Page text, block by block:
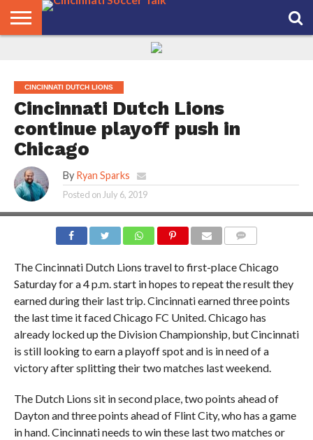
CINCINNATI DUTCH LIONS
Cincinnati Dutch Lions
continue playoff push in
Chicago
By Ryan Sparks
Posted on July 6, 2019
The Cincinnati Dutch Lions travel to first-place Chicago
Saturday for a 4 p.m. start in hopes to repeat the result they
earned during their last trip. Cincinnati earned three points
the last time it faced Chicago FC United. Chicago has
already locked up the Division Championship, but Cincinnati
is still looking to earn a playoff spot and is in need of a
victory after splitting their two matches last weekend.
The Dutch Lions sit in second place, two points ahead of
Dayton and three points ahead of Flint City, who has a game
in hand. Cincinnati needs to win these last two matches or